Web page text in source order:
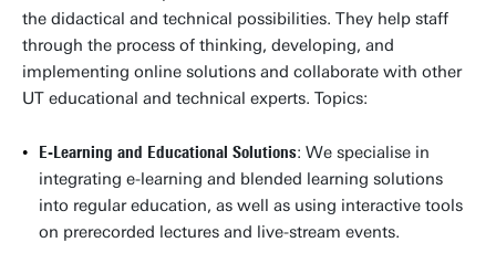
the didactical and technical possibilities. They help staff
through the process of thinking, developing, and
implementing online solutions and collaborate with other
UT educational and technical experts. Topics:
E-Learning and Educational Solutions: We specialise in
integrating e-learning and blended learning solutions
into regular education, as well as using interactive tools
on prerecorded lectures and live-stream events.